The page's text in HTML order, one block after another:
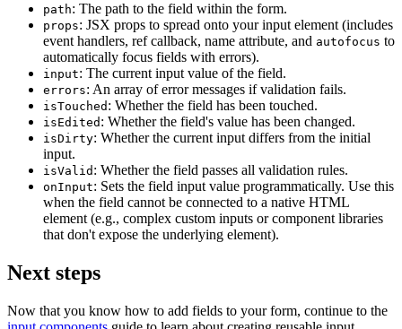
path: The path to the field within the form.
props: JSX props to spread onto your input element (includes
event handlers, ref callback, name attribute, and autofocus to
automatically focus fields with errors).
input: The current input value of the field.
errors: An array of error messages if validation fails.
isTouched : Whether the field has been touched.
isEdited : Whether the field's value has been changed.
isDirty: Whether the current input differs from the initial
input.
isValid : Whether the field passes all validation rules.
onInput: Sets the field input value programmatically. Use this
when the field cannot be connected to a native HTML
element (e.g., complex custom inputs or component libraries
that don't expose the underlying element).
Next steps
Now that you know how to add fields to your form, continue to the